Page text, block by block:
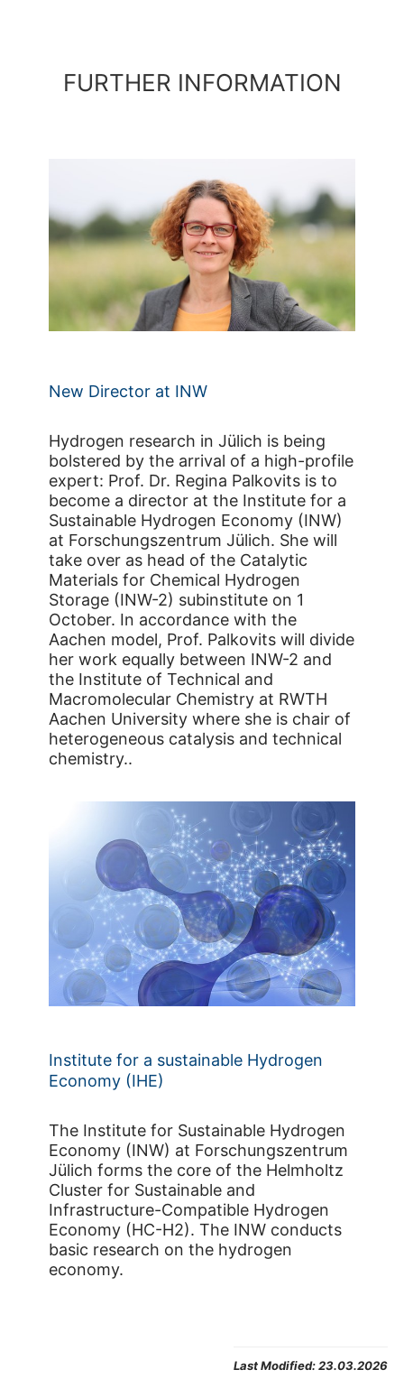
FURTHER INFORMATION
New Director at INW
Hydrogen research in Jülich is being
bolstered by the arrival of a high-profile
expert: Prof. Dr. Regina Palkovits is to
become a director at the Institute for a
Sustainable Hydrogen Economy (INW)
at Forschungszentrum Jülich. She will
take over as head of the Catalytic
Materials for Chemical Hydrogen
Storage (INW-2) subinstitute on 1
October. In accordance with the
Aachen model, Prof. Palkovits will divide
her work equally between INW-2 and
the Institute of Technical and
Macromolecular Chemistry at RWTH
Aachen University where she is chair of
heterogeneous catalysis and technical
chemistry..
Institute for a sustainable Hydrogen
Economy (IHE)
The Institute for Sustainable Hydrogen
Economy (INW) at Forschungszentrum
Jülich forms the core of the Helmholtz
Cluster for Sustainable and
Infrastructure-Compatible Hydrogen
Economy (HC-H2). The INW conducts
basic research on the hydrogen
economy.
Last Modified:23.03.2026